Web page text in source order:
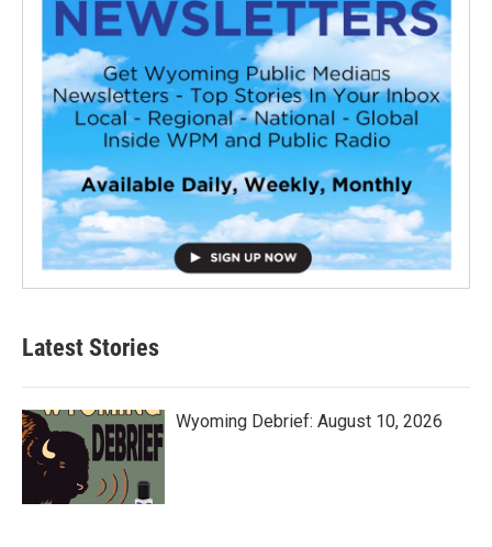
Latest Stories
Wyoming Debrief: August 10, 2026